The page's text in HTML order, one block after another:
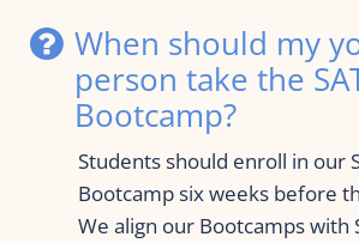
When should my
person take the
Bootcamp?
Students should enroll in our
Bootcamp six weeks before
We align our Bootcamps with